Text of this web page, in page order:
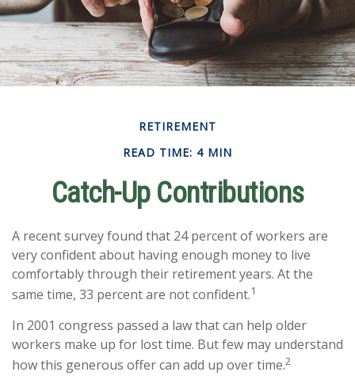
RETIREMENT
READ TIME: 4 MIN
Catch-Up Contributions
A recent survey found that 24 percent of workers are
very confident about having enough money to live
comfortably through their retirement years. At the
same time, 33 percent are not confident.1
In 2001 congress passed a law that can help older
workers make up for lost time. But few may understand
how this generous offer can add up over time.2